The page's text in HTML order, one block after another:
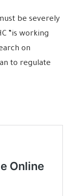
be severely
“is working
on
to regulate